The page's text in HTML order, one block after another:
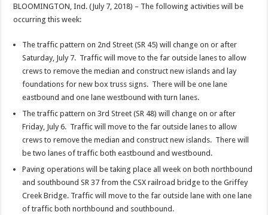
BLOOMINGTON, Ind. (July 7, 2018) – The following activities will be
occurring this week:
The traffic pattern on 2nd Street (SR 45) will change on or after
Saturday, July 7. Traffic will move to the far outside lanes to allow
crews to remove the median and construct new islands and lay
foundations for new box truss signs. There will be one lane
eastbound and one lane westbound with turn lanes.
The traffic pattern on 3rd Street (SR 48) will change on or after
Friday, July 6. Traffic will move to the far outside lanes to allow
crews to remove the median and construct new islands. There will
be two lanes of traffic both eastbound and westbound.
Paving operations will be taking place all week on both northbound
and southbound SR 37 from the CSX railroad bridge to the Griffey
Creek Bridge. Traffic will move to the far outside lane with one lane
of traffic both northbound and southbound.